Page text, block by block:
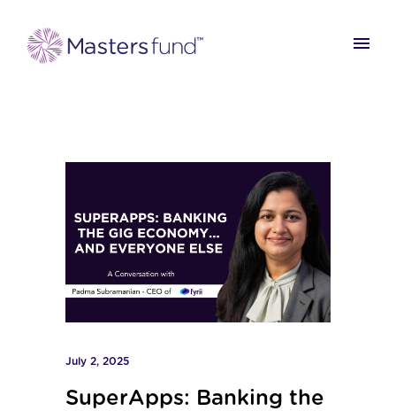
July 2, 2025
SuperApps: Banking the